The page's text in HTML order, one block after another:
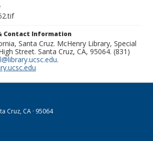
Contact Information
Santa Cruz. McHenry Library, Special
Street. Santa Cruz, CA, 95064. (831)
.
Cruz, CA · 95064